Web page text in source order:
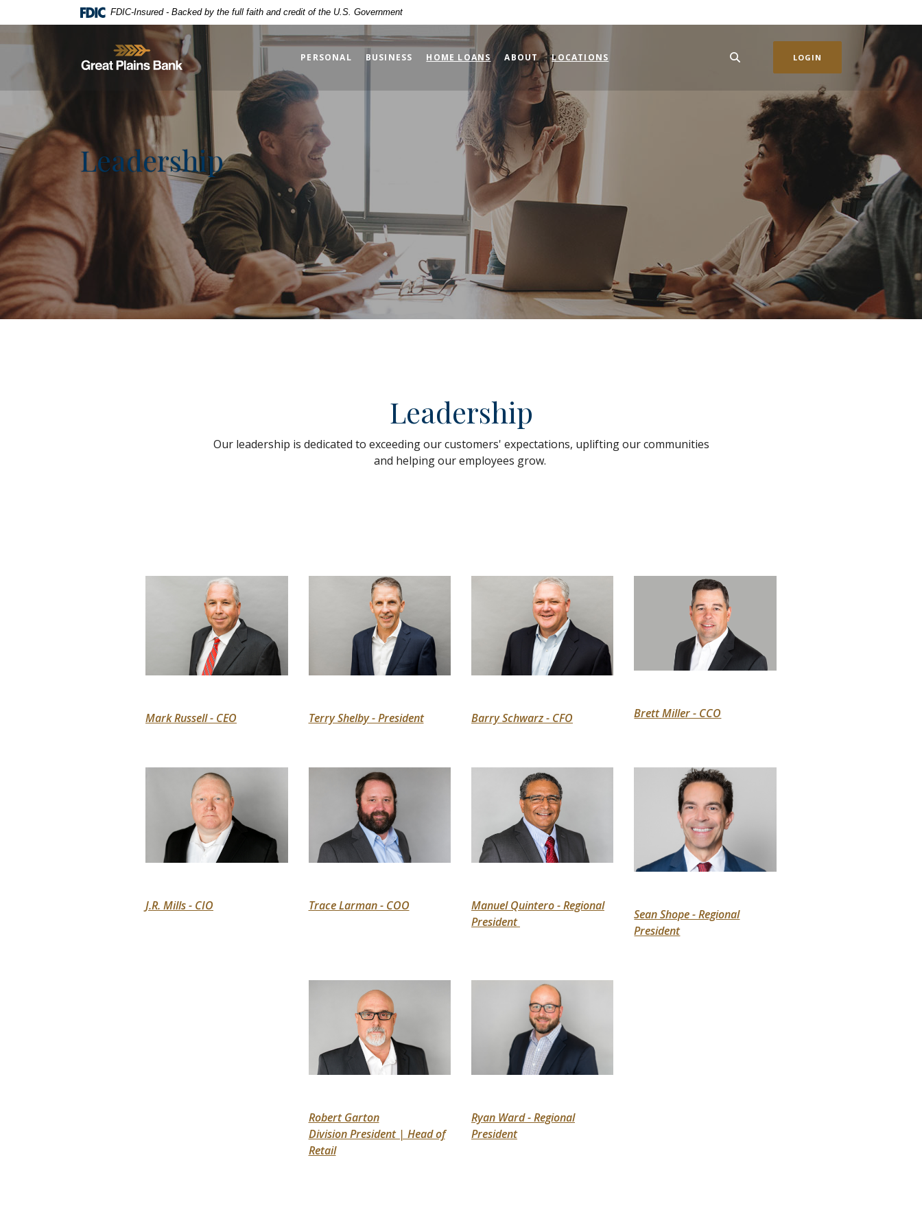
Skip
content
Skip
Acrobat
Reader
higher
.pdf
files.
FDIC-Insured - Backed by the full faith and credit of the U.S. Government
Great Plains National Bank PERSONAL BUSINESS HOME LOANS ABOUT LOCATIONS LOGIN
Leadership
Leadership
Our leadership is dedicated to exceeding our customers' expectations, uplifting our communities
and helping our employees grow.
Mark Russell - CEO Terry Shelby - President Barry Schwarz - CFO Brett Miller - CCO
J.R. Mills - CIO Trace Larman - COO
Manuel Quintero - Regional
President
Sean Shope - Regional
President
Robert Garton
Division President | Head of
Retail
Ryan Ward - Regional
President